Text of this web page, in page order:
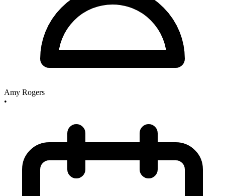
Amy Rogers
•